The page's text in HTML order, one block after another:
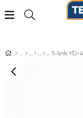
S-link YD-